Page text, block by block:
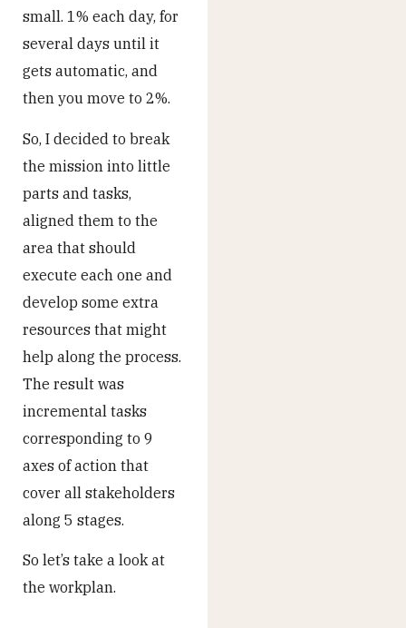
small. 1% each day, for
several days until it
gets automatic, and
then you move to 2%.
So, I decided to break
the mission into little
parts and tasks,
aligned them to the
area that should
execute each one and
develop some extra
resources that might
help along the process.
The result was
incremental tasks
corresponding to 9
axes of action that
cover all stakeholders
along 5 stages.
So let’s take a look at
the workplan.